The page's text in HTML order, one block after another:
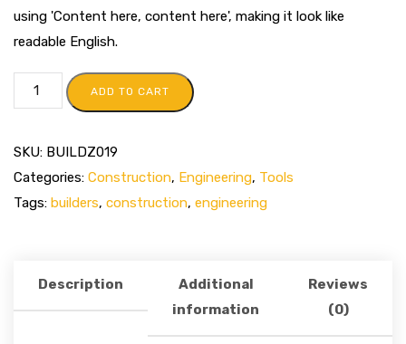
using 'Content here, content here', making it look like
readable English.
ADD TO CART
SKU: BUILDZ019
Categories: Construction, Engineering, Tools
Tags: builders, construction, engineering
Description
Additional
information
Reviews
(0)